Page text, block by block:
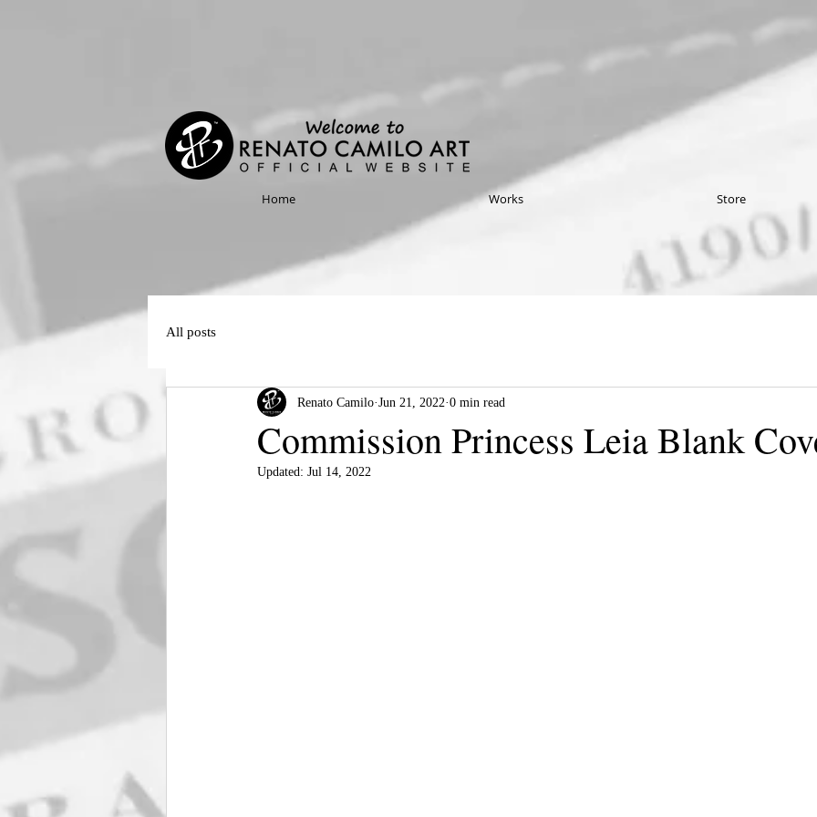
Home Works Store
All posts
Commission Princess Leia Blank
Renato Camilo Jun 21, 2022 0 min read
Updated: Jul 14, 2022